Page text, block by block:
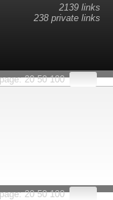
2139 links
238 private links
20 50 100
20 50 100